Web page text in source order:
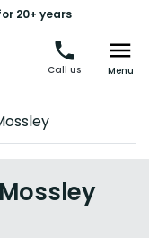
20+ years
Call us Menu